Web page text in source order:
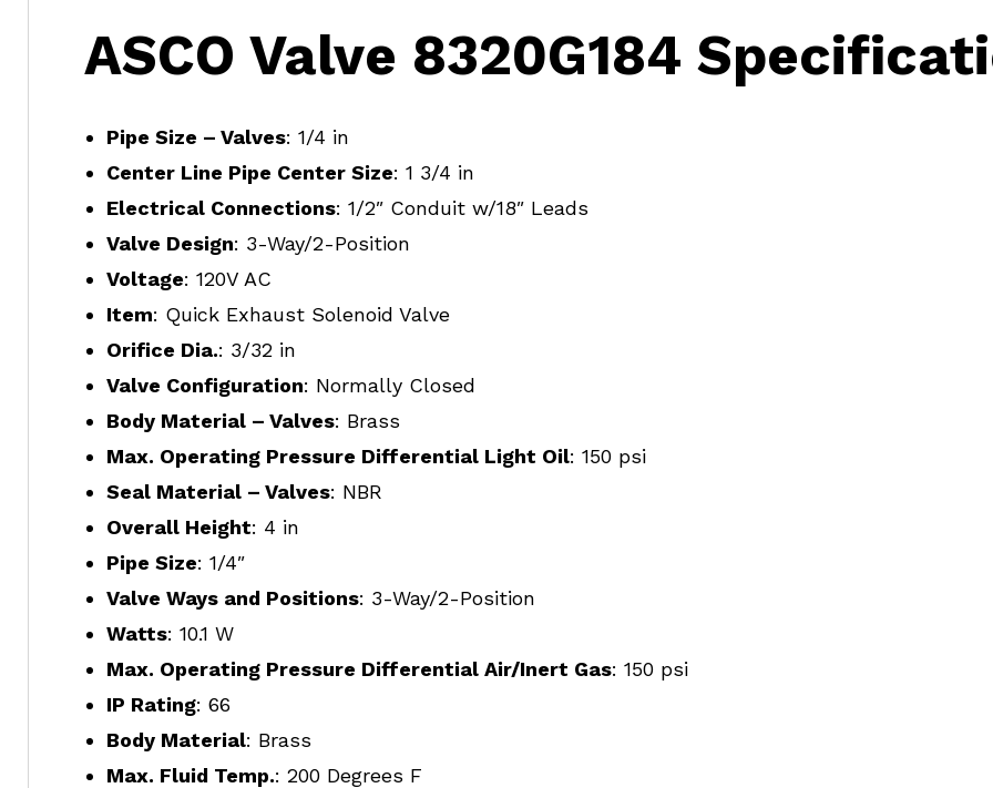
ASCO Valve 8320G184
Pipe Size – Valves: 1/4 in
Center Line Pipe Center Size: 1 3/4 in
Electrical Connections: 1/2″ Conduit w/18″ Leads
Valve Design: 3-Way/2-Position
Voltage: 120V AC
Item: Quick Exhaust Solenoid Valve
Orifice Dia.: 3/32 in
Valve Configuration: Normally Closed
Body Material – Valves: Brass
Max. Operating Pressure Differential Light Oil: 150 psi
Seal Material – Valves: NBR
Overall Height: 4 in
Pipe Size: 1/4″
Valve Ways and Positions: 3-Way/2-Position
Watts: 10.1 W
Max. Operating Pressure Differential Air/Inert Gas: 150 psi
IP Rating: 66
Body Material: Brass
Max. Fluid Temp.: 200 Degrees F